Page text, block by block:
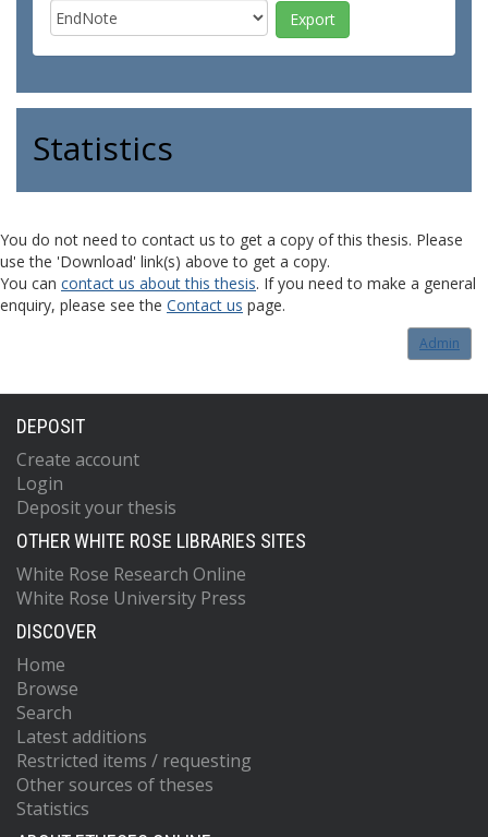
Statistics
You do not need to contact us to get a copy of this thesis. Please
use the 'Download' link(s) above to get a copy.
You can contact us about this thesis. If you need to make a general
enquiry, please see the Contact us page.
Admin
DEPOSIT
Create account
Login
Deposit your thesis
OTHER WHITE ROSE LIBRARIES SITES
White Rose Research Online
White Rose University Press
DISCOVER
Home
Browse
Search
Latest additions
Restricted items / requesting
Other sources of theses
Statistics